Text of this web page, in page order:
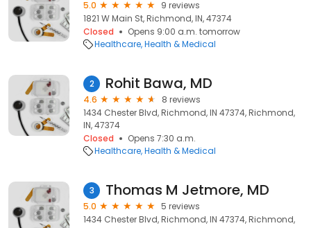
5.0
9 reviews
1821 W Main St, Richmond, IN, 47374
Closed
Opens 9:00 a.m. tomorrow
Healthcare Health & Medical
2 Rohit Bawa, MD
4.6
8 reviews
1434 Chester Blvd, Richmond, IN 47374, Richmond,
IN, 47374
Closed
Opens 7:30 a.m.
Healthcare Health & Medical
3 Thomas M Jetmore, MD
5.0
5 reviews
1434 Chester Blvd, Richmond, IN 47374, Richmond,